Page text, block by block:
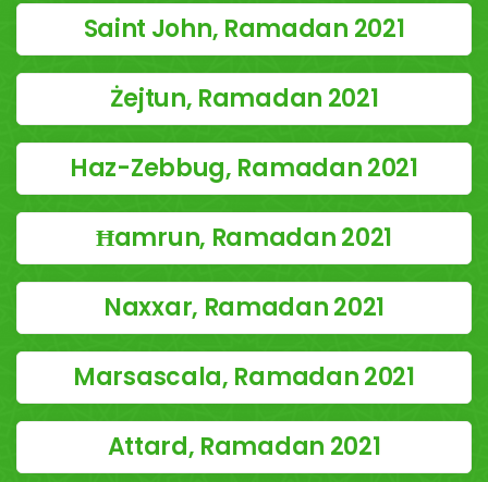
Saint John, Ramadan 2021
Żejtun, Ramadan 2021
Haz-Zebbug, Ramadan 2021
Ħamrun, Ramadan 2021
Naxxar, Ramadan 2021
Marsascala, Ramadan 2021
Attard, Ramadan 2021